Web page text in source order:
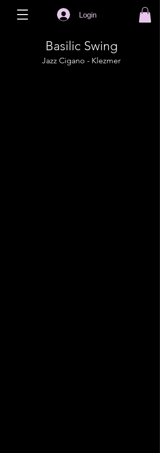
Login
Basilic Swing
Jazz Cigano - Klezmer